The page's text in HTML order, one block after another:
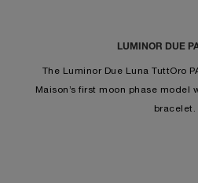
LUMINOR DUE
The Luminor Due Luna TuttOro
Maison’s first moon phase
bracelet.